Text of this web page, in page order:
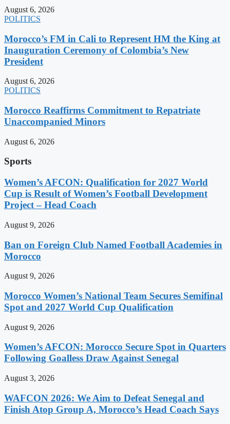
August 6, 2026
POLITICS
Morocco’s FM in Cali to Represent HM the King at
Inauguration Ceremony of Colombia’s New
President
August 6, 2026
POLITICS
Morocco Reaffirms Commitment to Repatriate
Unaccompanied Minors
August 6, 2026
Sports
Women’s AFCON: Qualification for 2027 World
Cup is Result of Women’s Football Development
Project – Head Coach
August 9, 2026
Ban on Foreign Club Named Football Academies in
Morocco
August 9, 2026
Morocco Women’s National Team Secures Semifinal
Spot and 2027 World Cup Qualification
August 9, 2026
Women’s AFCON: Morocco Secure Spot in Quarters
Following Goalless Draw Against Senegal
August 3, 2026
WAFCON 2026: We Aim to Defeat Senegal and
Finish Atop Group A, Morocco’s Head Coach Says